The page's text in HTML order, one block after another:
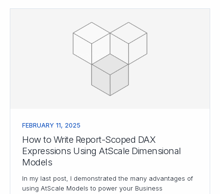
FEBRUARY 11, 2025
How to Write Report-Scoped DAX
Expressions Using AtScale Dimensional
Models
In my last post, I demonstrated the many advantages of
using AtScale Models to power your Business